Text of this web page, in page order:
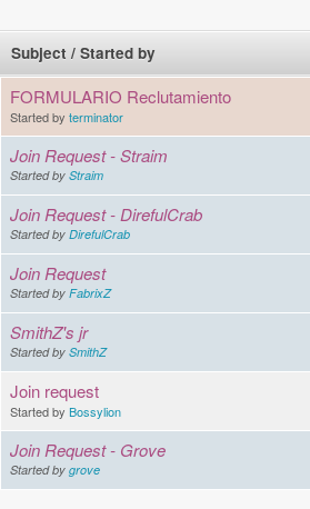
Subject / Started by
FORMULARIO Reclutamiento
Started by terminator
Join Request - Straim
Started by Straim
Join Request - DirefulCrab
Started by DirefulCrab
Join Request
Started by FabrixZ
SmithZ's jr
Started by SmithZ
Join request
Started by Bossylion
Join Request - Grove
Started by grove